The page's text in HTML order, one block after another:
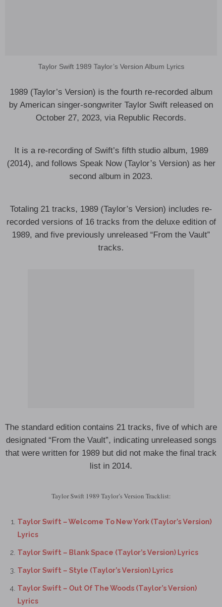
Taylor Swift 1989 Taylor’s Version Album Lyrics
1989 (Taylor’s Version) is the fourth re-recorded album
by American singer-songwriter Taylor Swift released on
October 27, 2023, via Republic Records.
It is a re-recording of Swift’s fifth studio album, 1989
(2014), and follows Speak Now (Taylor’s Version) as her
second album in 2023.
Totaling 21 tracks, 1989 (Taylor’s Version) includes re-
recorded versions of 16 tracks from the deluxe edition of
1989, and five previously unreleased “From the Vault”
tracks.
The standard edition contains 21 tracks, five of which are
designated “From the Vault”, indicating unreleased songs
that were written for 1989 but did not make the final track
list in 2014.
Taylor Swift 1989 Taylor’s Version Tracklist:
Taylor Swift – Welcome To New York (Taylor’s Version)
Lyrics
Taylor Swift – Blank Space (Taylor’s Version) Lyrics
Taylor Swift – Style (Taylor’s Version) Lyrics
Taylor Swift – Out Of The Woods (Taylor’s Version)
Lyrics